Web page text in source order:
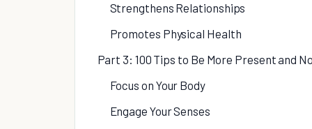
Strengthens Relationships
Promotes Physical Health
Part 3: 100 Tips to Be More Present and
Focus on Your Body
Engage Your Senses